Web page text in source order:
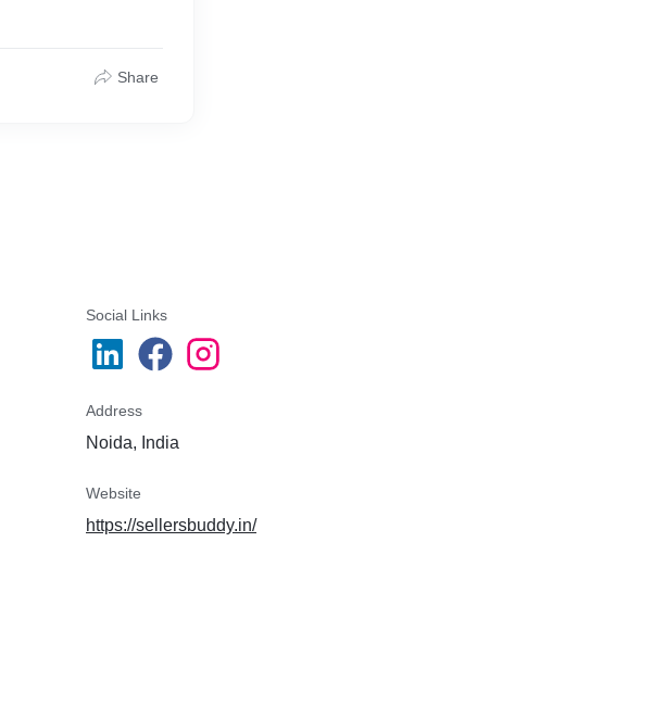
Share
Social Links
Address
Noida, India
Website
https://sellersbuddy.in/